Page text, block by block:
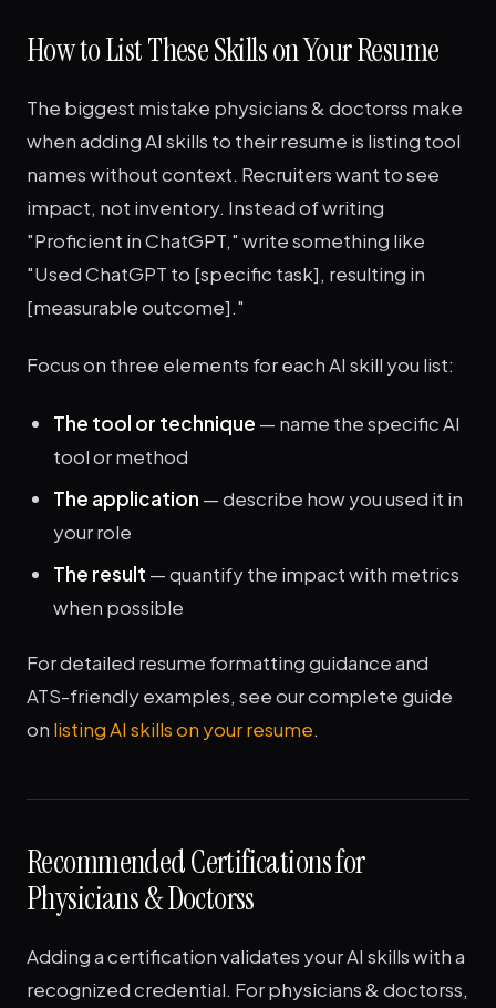
How to List These Skills on Your Resume
The biggest mistake physicians & doctorss make
when adding AI skills to their resume is listing tool
names without context. Recruiters want to see
impact, not inventory. Instead of writing
"Proficient in ChatGPT," write something like
"Used ChatGPT to [specific task], resulting in
[measurable outcome]."
Focus on three elements for each AI skill you list:
The tool or technique — name the specific AI
tool or method
The application — describe how you used it in
your role
The result — quantify the impact with metrics
when possible
For detailed resume formatting guidance and
ATS-friendly examples, see our complete guide
on listing AI skills on your resume.
Recommended Certifications for
Physicians & Doctorss
Adding a certification validates your AI skills with a
recognized credential. For physicians & doctorss,